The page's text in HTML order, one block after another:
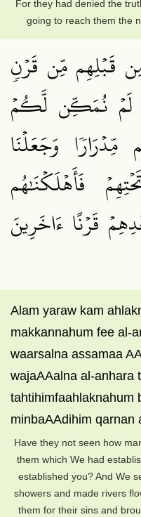
For they had denied the
going to reach them the
قَبۡلِهِم مِّن قَرۡنٖ
لَمۡ نُمَكِّن لَّكُمۡ
مِّدۡرَارٗا وَجَعَلۡنَا
فَأَهۡلَكۡنَٰهُم
قَرۡنًا ءَاخَرِينَ
Alam yaraw kam
makkannahum fee al-
waarsalna assamaa
wajaAAalna al-anhara
tahtihimfaahlaknahum
minbaAAdihim qarnan
Have they not seen how
them which We had
established you? And We
showers and made rivers
them for their sins and